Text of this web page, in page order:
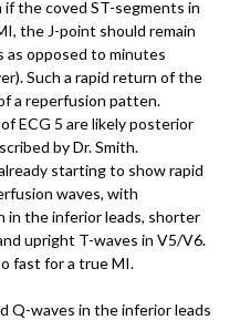
the coved ST-segments in
the J-point should remain
as opposed to minutes
Such a rapid return of the
a reperfusion patten.
ECG 5 are likely posterior
by Dr. Smith.
starting to show rapid
waves, with
in the inferior leads, shorter
upright T-waves in V5/V6.
fast for a true MI.
Q-waves in the inferior leads